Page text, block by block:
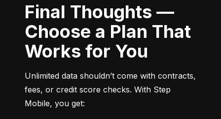
Final Thoughts —
Choose a Plan That
Works for You
Unlimited data shouldn’t come with contracts,
fees, or credit score checks. With Step
Mobile, you get: